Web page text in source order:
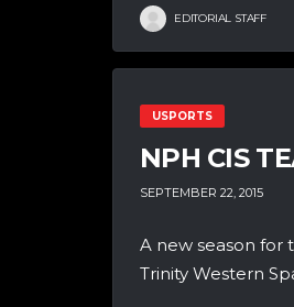
EDITORIAL STAFF
USPORTS
NPH CIS
SEPTEMBER 22, 2015
A new season for
Trinity Western